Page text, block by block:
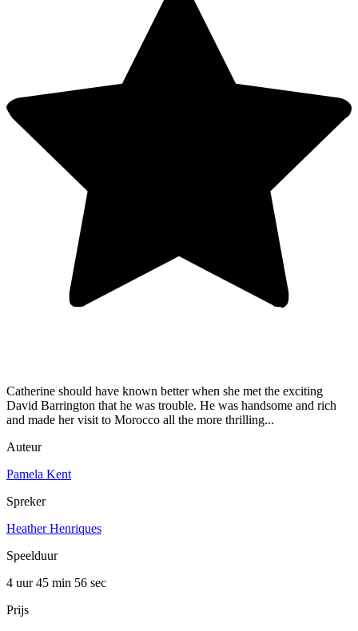
Catherine should have known better when she met the exciting
David Barrington that he was trouble. He was handsome and rich
and made her visit to Morocco all the more thrilling...
Auteur
Pamela Kent
Spreker
Heather Henriques
Speelduur
4 uur 45 min 56 sec
Prijs